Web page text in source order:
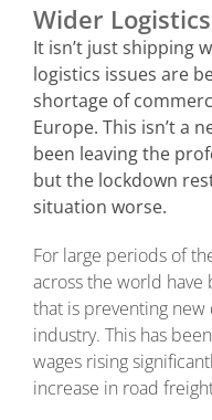
Wider
It isn’t just shipping
logistics issues are
shortage of
Europe. This isn’t a
been leaving the
but the lockdown
situation worse.
For large periods of
across the world
that is preventing
industry. This has
wages rising
increase in road